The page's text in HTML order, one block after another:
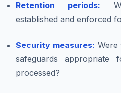
Retention periods:
established and enforced
Security measures: Were
safeguards
processed?